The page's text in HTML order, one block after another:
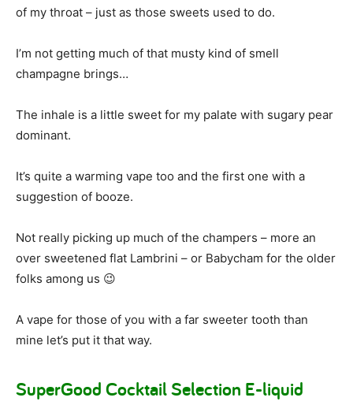
of my throat – just as those sweets used to do.
I’m not getting much of that musty kind of smell
champagne brings…
The inhale is a little sweet for my palate with sugary pear
dominant.
It’s quite a warming vape too and the first one with a
suggestion of booze.
Not really picking up much of the champers – more an
over sweetened flat Lambrini – or Babycham for the older
folks among us 😉
A vape for those of you with a far sweeter tooth than
mine let’s put it that way.
SuperGood Cocktail Selection E-liquid